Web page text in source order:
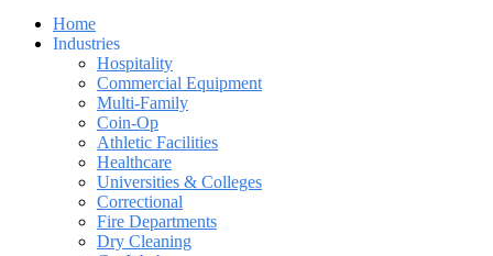
Home
Industries
Hospitality
Commercial Equipment
Multi-Family
Coin-Op
Athletic Facilities
Healthcare
Universities & Colleges
Correctional
Fire Departments
Dry Cleaning